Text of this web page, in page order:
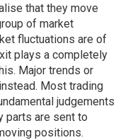
that they move
of market
fluctuations are of
plays a completely
Major trends or
Most trading
judgements
parts are sent to
positions.